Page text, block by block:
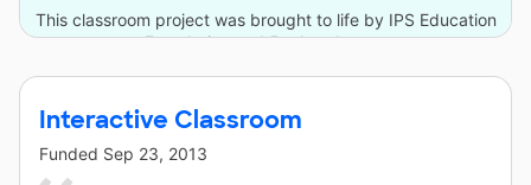
This classroom project was brought to life by IPS Education
Foundation and 5 other donors.
Interactive Classroom
Funded Sep 23, 2013